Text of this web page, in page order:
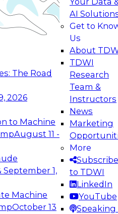
The Road
2026
to Machine
August 11 -
September 1,
Machine
October 13
AI
Get to
Us
About
TDWI
Research
Team &
Instructors
News
Marketing
More
Subscribe
to TDWI
LinkedIn
YouTube
Speaking
learn how your
from
level generative
the Future:
Platforms for AI and
learn how to take
in modern data